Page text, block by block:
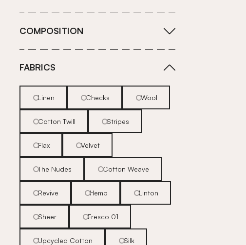
COMPOSITION
FABRICS
Linen Checks Wool
Cotton Twill Stripes
Flax Velvet
The Nudes Cotton Weave
Revive Hemp Linton
Sheer Fresco 01
Upcycled Cotton Silk